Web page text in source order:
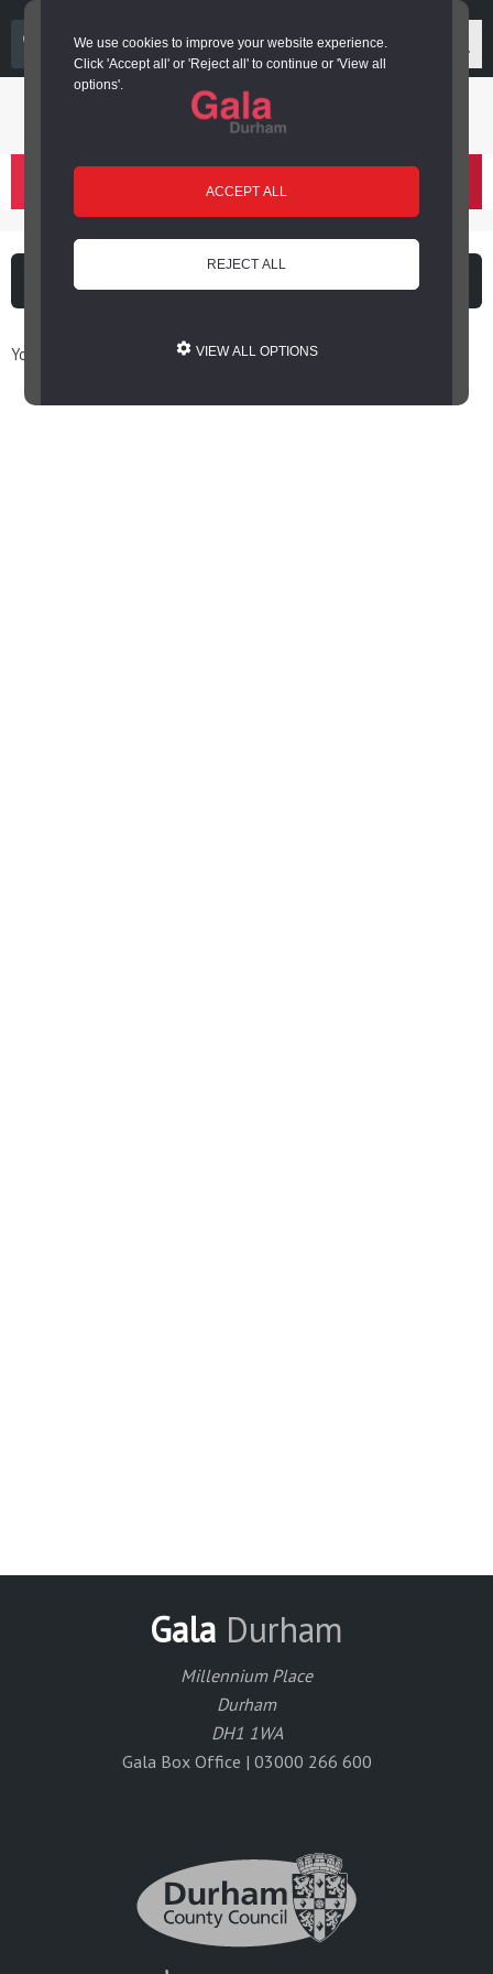
We use cookies to improve your website experience.
Click 'Accept all' or 'Reject all' to continue or 'View all
options'.
ACCEPT ALL
REJECT ALL
VIEW ALL OPTIONS
03000 266 600
Login or register
You are here: Home / Book Online
Gala Durham
Millennium Place
Durham
DH1 1WA
Gala Box Office | 03000 266 600